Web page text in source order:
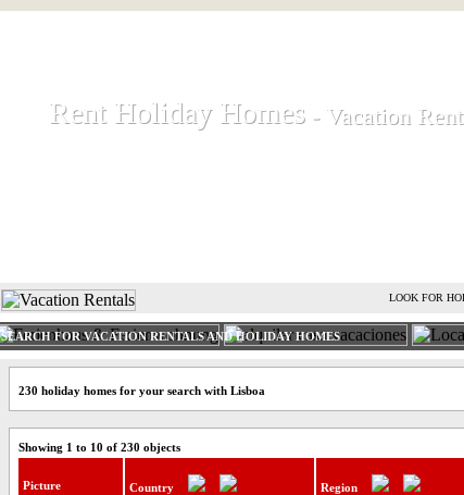
Rent Holiday Homes
Rent Holiday Homes - Vacation
- Vacation
LOOK FOR
SEARCH FOR VACATION RENTALS AND HOLIDAY HOMES
230 holiday homes for your search with Lisboa
Showing 1 to 10 of 230 objects
Picture Country Region